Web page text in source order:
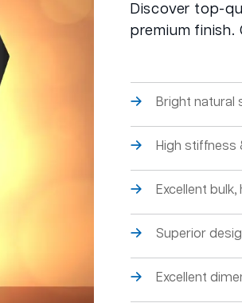
Discover top-
premium
Bright natural
High stiffness
Excellent bulk,
Superior
Excellent